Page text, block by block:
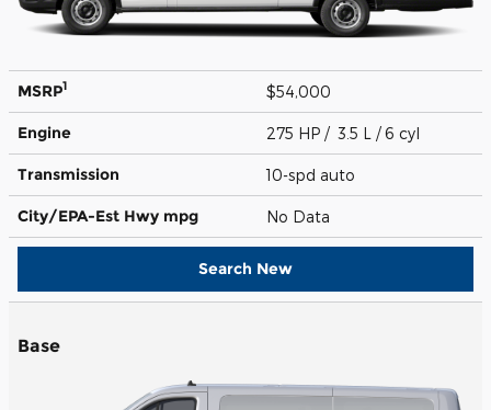
MSRP1 $54,000
Engine 275 HP / 3.5 L / 6 cyl
Transmission 10-spd auto
City/EPA-Est Hwy mpg No Data
Search New
Base